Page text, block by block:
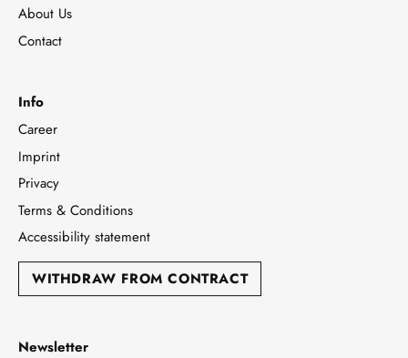
About Us
Contact
Info
Career
Imprint
Privacy
Terms & Conditions
Accessibility statement
WITHDRAW FROM CONTRACT
Newsletter